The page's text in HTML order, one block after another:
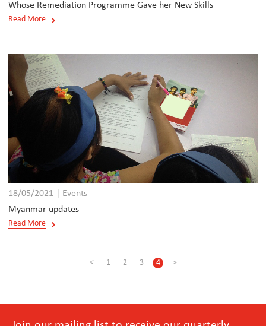
Whose Remediation Programme Gave her New Skills
Read More
18/05/2021 | Events
Myanmar updates
Read More
< 1 2 3 4 >